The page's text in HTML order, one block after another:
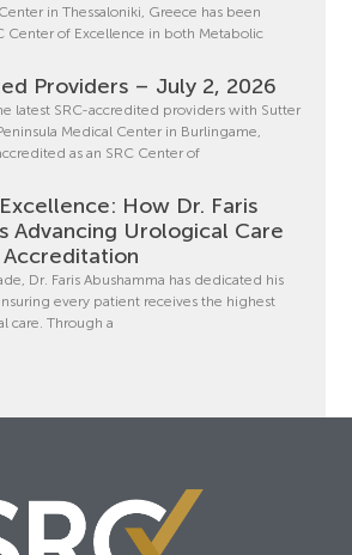
in Thessaloniki, Greece has been
Center of Excellence in both Metabolic
Providers – July 2, 2026
latest SRC-accredited providers with Sutter
Medical Center in Burlingame,
as an SRC Center of
How Dr. Faris
Advancing Urological Care
Accreditation
Dr. Faris Abushamma has dedicated his
every patient receives the highest
care. Through a